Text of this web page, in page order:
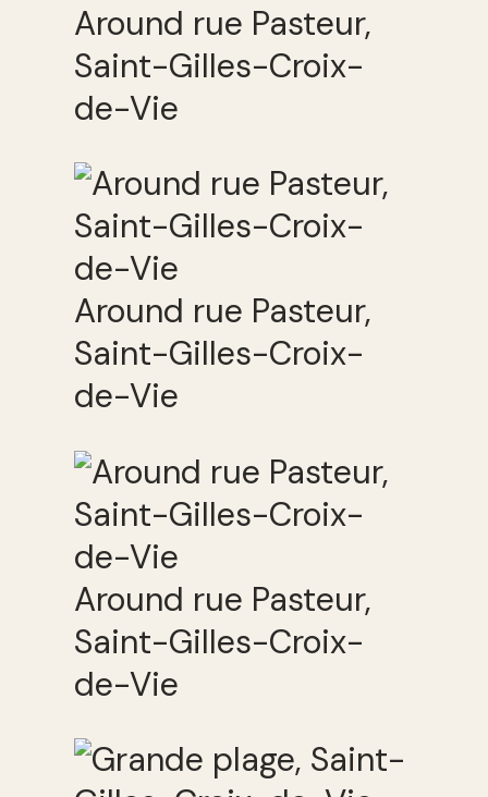
Around rue Pasteur,
Saint-Gilles-Croix-
de-Vie
Around rue Pasteur,
Saint-Gilles-Croix-
de-Vie
Around rue Pasteur,
Saint-Gilles-Croix-
de-Vie